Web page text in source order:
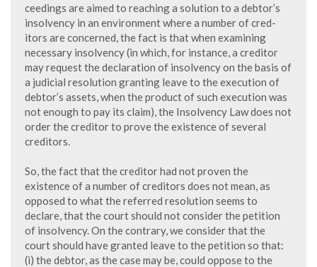
ceedings are aimed to reaching a solution to a debtor’s
insolvency in an environment where a number of cred-
itors are concerned, the fact is that when examining
necessary insolvency (in which, for instance, a creditor
may request the declaration of insolvency on the basis of
a judicial resolution granting leave to the execution of
debtor’s assets, when the product of such execution was
not enough to pay its claim), the Insolvency Law does not
order the creditor to prove the existence of several
creditors.
So, the fact that the creditor had not proven the
existence of a number of creditors does not mean, as
opposed to what the referred resolution seems to
declare, that the court should not consider the petition
of insolvency. On the contrary, we consider that the
court should have granted leave to the petition so that:
(i) the debtor, as the case may be, could oppose to the